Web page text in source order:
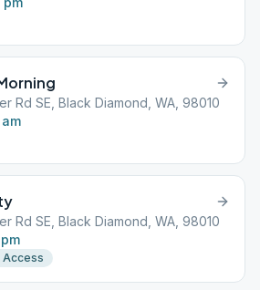
Rd SE, Black Diamond, WA, 98010
Rd SE, Black Diamond, WA, 98010
Access